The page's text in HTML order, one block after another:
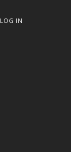
LOG IN